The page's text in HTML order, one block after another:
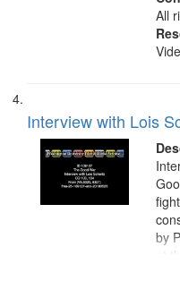
All
Interview with Lois
by
at